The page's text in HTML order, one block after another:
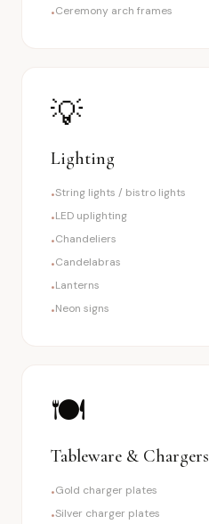
•Ceremony arch frames
💡
Lighting
•String lights / bistro lights
•LED uplighting
•Chandeliers
•Candelabras
•Lanterns
•Neon signs
🍽️
Tableware & Chargers
•Gold charger plates
•Silver charger plates